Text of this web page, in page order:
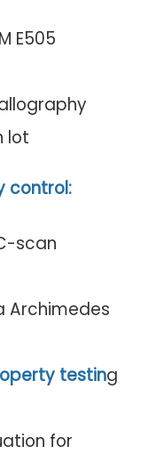
E505
lot
control:
scan
Archimedes
testing
for